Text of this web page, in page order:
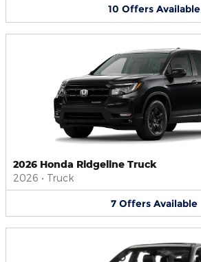
10 Offers Available
2026 Honda Ridgeline Truck
2026 • Truck
7 Offers Available